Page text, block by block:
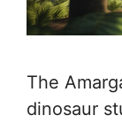
The
dinosaur